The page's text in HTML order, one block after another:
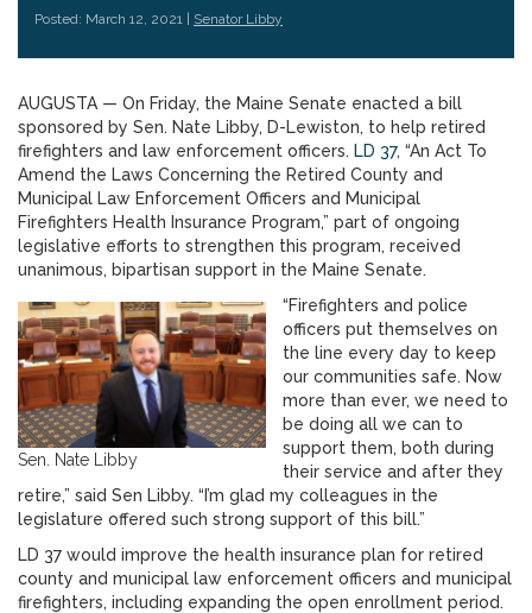
Posted: March 12, 2021 | Senator Libby
AUGUSTA — On Friday, the Maine Senate enacted a bill
sponsored by Sen. Nate Libby, D-Lewiston, to help retired
firefighters and law enforcement officers. LD 37, “An Act To
Amend the Laws Concerning the Retired County and
Municipal Law Enforcement Officers and Municipal
Firefighters Health Insurance Program,” part of ongoing
legislative efforts to strengthen this program, received
unanimous, bipartisan support in the Maine Senate.
Sen. Nate Libby
“Firefighters and police
officers put themselves on
the line every day to keep
our communities safe. Now
more than ever, we need to
be doing all we can to
support them, both during
their service and after they
retire,” said Sen Libby. “I’m glad my colleagues in the
legislature offered such strong support of this bill.”
LD 37 would improve the health insurance plan for retired
county and municipal law enforcement officers and municipal
firefighters, including expanding the open enrollment period.